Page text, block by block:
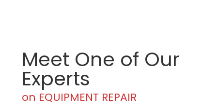
Meet One of Our
Experts
on EQUIPMENT REPAIR